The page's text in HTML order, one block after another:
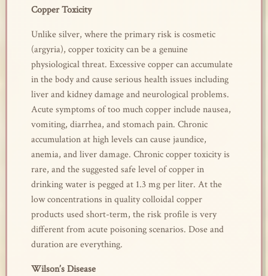
Copper Toxicity
Unlike silver, where the primary risk is cosmetic
(argyria), copper toxicity can be a genuine
physiological threat. Excessive copper can accumulate
in the body and cause serious health issues including
liver and kidney damage and neurological problems.
Acute symptoms of too much copper include nausea,
vomiting, diarrhea, and stomach pain. Chronic
accumulation at high levels can cause jaundice,
anemia, and liver damage. Chronic copper toxicity is
rare, and the suggested safe level of copper in
drinking water is pegged at 1.3 mg per liter. At the
low concentrations in quality colloidal copper
products used short-term, the risk profile is very
different from acute poisoning scenarios. Dose and
duration are everything.
Wilson’s Disease